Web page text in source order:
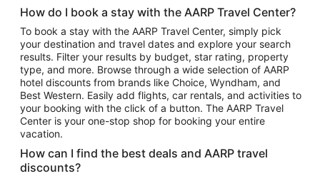
Flights to Atlanta
Flights to Cancun
Flights to Chicago
Flights to New York
Flights to Los Angeles
Top Vacation Package Destinations
Vacation Package to New York
Vacation Package to Maui
How do I book a stay with the AARP Travel Center?
To book a stay with the AARP Travel Center, simply pick
your destination and travel dates and explore your search
results. Filter your results by budget, star rating, property
type, and more. Browse through a wide selection of AARP
hotel discounts from brands like Choice, Wyndham, and
Best Western. Easily add flights, car rentals, and activities to
your booking with the click of a button. The AARP Travel
Center is your one-stop shop for booking your entire
vacation.
How can I find the best deals and AARP travel
discounts?